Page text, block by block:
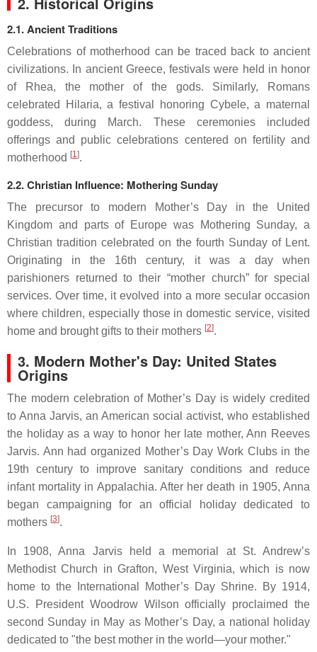
2.1. Ancient Traditions
Celebrations of motherhood can be traced back to ancient
civilizations. In ancient Greece, festivals were held in honor
of Rhea, the mother of the gods. Similarly, Romans
celebrated Hilaria, a festival honoring Cybele, a maternal
goddess, during March. These ceremonies included
offerings and public celebrations centered on fertility and
motherhood [1 ].
2.2. Christian Influence: Mothering Sunday
The precursor to modern Mother’s Day in the United
Kingdom and parts of Europe was Mothering Sunday, a
Christian tradition celebrated on the fourth Sunday of Lent.
Originating in the 16th century, it was a day when
parishioners returned to their “mother church” for special
services. Over time, it evolved into a more secular occasion
where children, especially those in domestic service, visited
home and brought gifts to their mothers [2].
3. Modern Mother's Day: United States
Origins
The modern celebration of Mother’s Day is widely credited
to Anna Jarvis, an American social activist, who established
the holiday as a way to honor her late mother, Ann Reeves
Jarvis. Ann had organized Mother’s Day Work Clubs in the
19th century to improve sanitary conditions and reduce
infant mortality in Appalachia. After her death in 1905, Anna
began campaigning for an official holiday dedicated to
mothers [3].
In 1908, Anna Jarvis held a memorial at St. Andrew’s
Methodist Church in Grafton, West Virginia, which is now
home to the International Mother’s Day Shrine. By 1914,
U.S. President Woodrow Wilson officially proclaimed the
second Sunday in May as Mother’s Day, a national holiday
dedicated to "the best mother in the world—your mother."